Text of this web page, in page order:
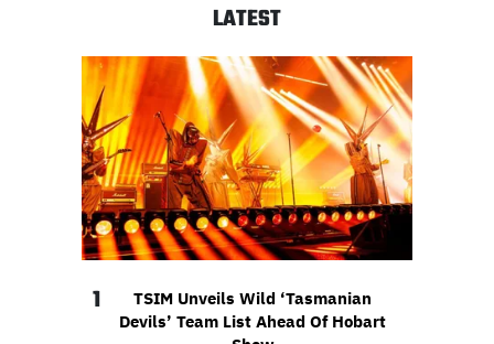
LATEST
1
TSIM Unveils Wild ‘Tasmanian
Devils’ Team List Ahead Of Hobart